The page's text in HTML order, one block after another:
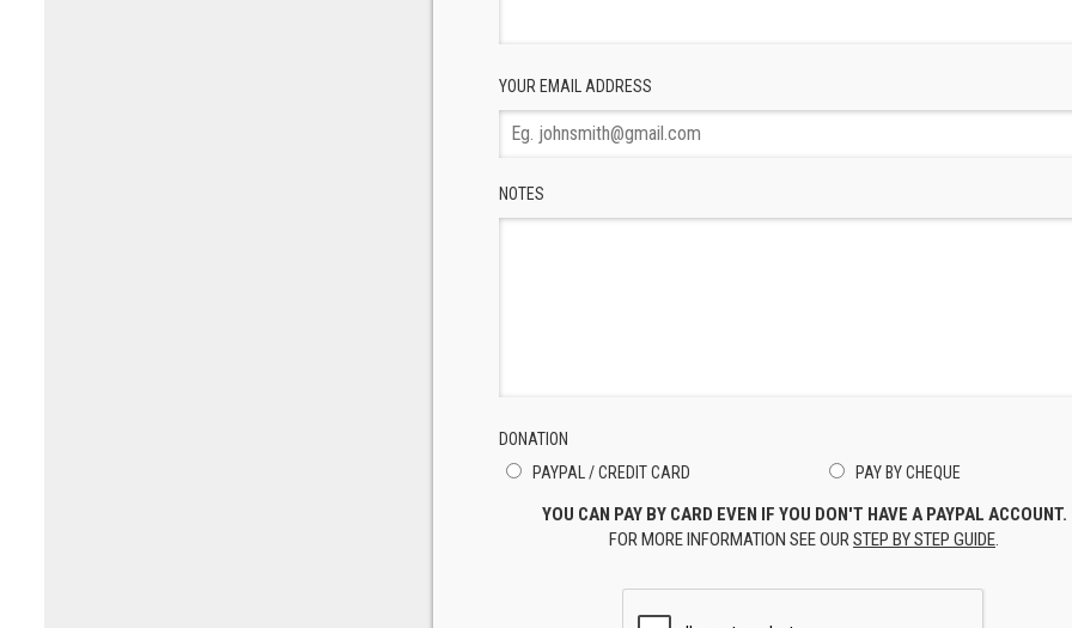
YOUR EMAIL ADDRESS
NOTES
DONATION
PAYPAL / CREDIT CARD
PAY BY CHEQUE
YOU CAN PAY BY CARD EVEN IF YOU DON'T HAVE A PAYPAL ACCOUNT.
FOR MORE INFORMATION SEE OURSTEP BY STEP GUIDE.